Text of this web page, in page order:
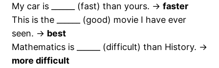
My car is ______ (fast) than yours. → faster
This is the ______ (good) movie I have ever
seen. → best
Mathematics is ______ (difficult) than History. →
more difficult